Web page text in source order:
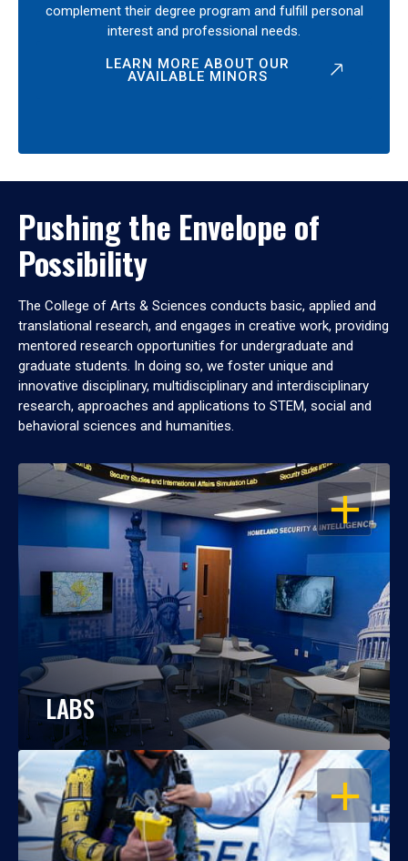
complement their degree program and fulfill personal
interest and professional needs.
LEARN MORE ABOUT OUR
AVAILABLE MINORS
Pushing the Envelope of
Possibility
The College of Arts & Sciences conducts basic, applied and
translational research, and engages in creative work, providing
mentored research opportunities for undergraduate and
graduate students. In doing so, we foster unique and
innovative disciplinary, multidisciplinary and interdisciplinary
research, approaches and applications to STEM, social and
behavioral sciences and humanities.
OPEN
LABS
OPEN